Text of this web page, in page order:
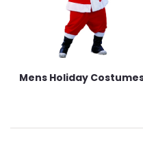
Mens Holiday